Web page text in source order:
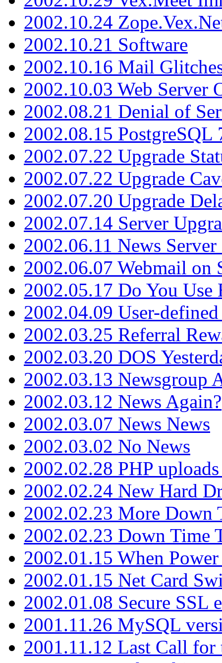
2002.10.24
2002.10.21 Software
2002.10.16 Mail
2002.10.03 Web Server
2002.08.21 Denial of
2002.08.15 PostgreSQL
2002.07.22 Upgrade
2002.07.22 Upgrade
2002.07.20 Upgrade
2002.07.14 Server
2002.06.11 News Server
2002.06.07 Webmail on
2002.05.17 Do You Use
2002.04.09 User-
2002.03.25 Referral
2002.03.20 DOS
2002.03.13 Newsgroup
2002.03.12 News Again?
2002.03.07 News News
2002.03.02 No News
2002.02.28 PHP
2002.02.24 New Hard
2002.02.23 More Down
2002.02.23 Down Time
2002.01.15 When Power
2002.01.15 Net Card
2002.01.08 Secure SSL
2001.11.26 MySQL
2001.11.12 Last Call for